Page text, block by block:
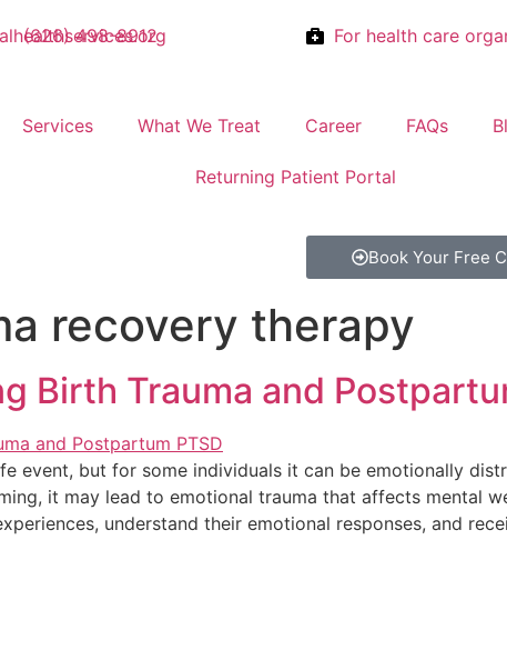
(626) 498-8912 For health care
Services What We Treat Career FAQs
Returning Patient Portal
Book Your Free
recovery therapy
Birth Trauma and
event, but for some individuals it can be emotionally
it may lead to emotional trauma that affects mental
understand their emotional responses, and